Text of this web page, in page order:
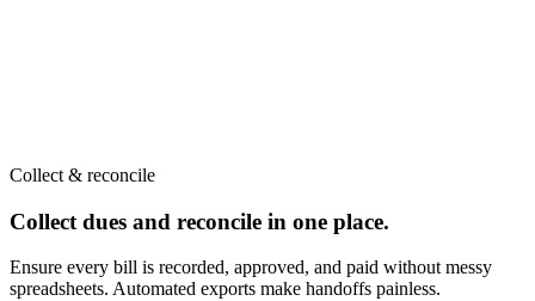
Collect & reconcile
Collect dues and reconcile in one place.
Ensure every bill is recorded, approved, and paid without messy
spreadsheets. Automated exports make handoffs painless.